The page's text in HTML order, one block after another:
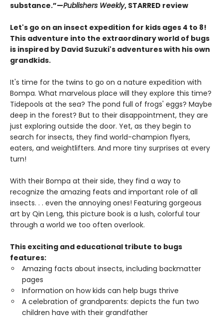
substance.”—Publishers Weekly, STARRED review
Let's go on an insect expedition for kids ages 4 to 8!
This adventure into the extraordinary world of bugs
is inspired by David Suzuki's adventures with his own
grandkids.
It's time for the twins to go on a nature expedition with
Bompa. What marvelous place will they explore this time?
Tidepools at the sea? The pond full of frogs' eggs? Maybe
deep in the forest? But to their disappointment, they are
just exploring outside the door. Yet, as they begin to
search for insects, they find world-champion flyers,
eaters, and weightlifters. And more tiny surprises at every
turn!
With their Bompa at their side, they find a way to
recognize the amazing feats and important role of all
insects. . . even the annoying ones! Featuring gorgeous
art by Qin Leng, this picture book is a lush, colorful tour
through a world we too often overlook.
This exciting and educational tribute to bugs
features:
Amazing facts about insects, including backmatter
pages
Information on how kids can help bugs thrive
A celebration of grandparents: depicts the fun two
children have with their grandfather